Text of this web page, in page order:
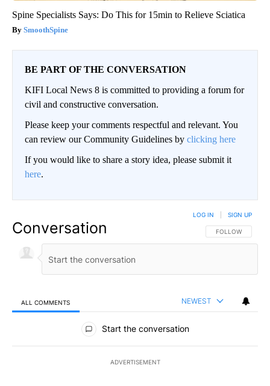
Spine Specialists Says: Do This for 15min to Relieve Sciatica
SmoothSpine
BE PART OF THE CONVERSATION
KIFI Local News 8 is committed to providing a forum for
civil and constructive conversation.
Please keep your comments respectful and relevant. You
can review our Community Guidelines by clicking here
If you would like to share a story idea, please submit it
here.
Conversation FOLLOW THIS
FOLLOW
LOG IN SIGN UP
ALL COMMENTS NEWEST
All Comments
Start the conversation
ADVERTISEMENT